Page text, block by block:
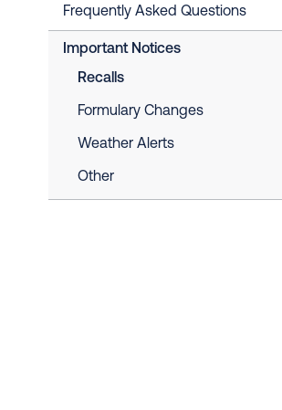
Frequently Asked Questions
Important Notices
Recalls
Formulary Changes
Weather Alerts
Other